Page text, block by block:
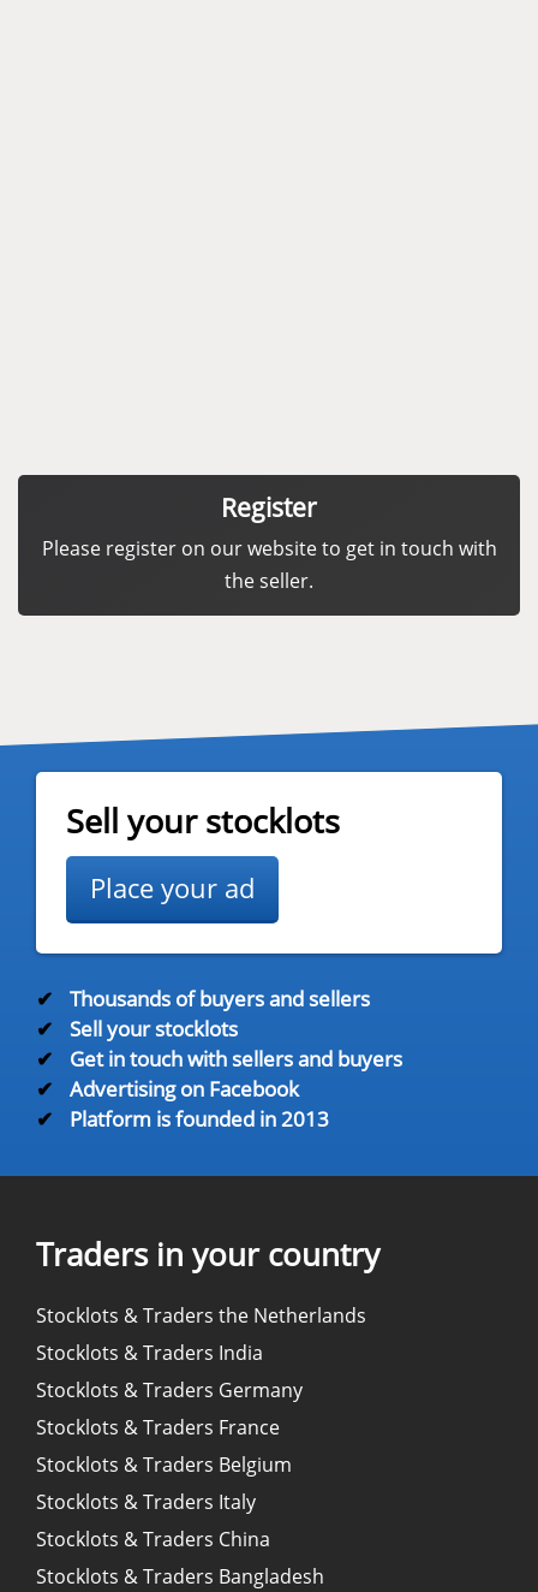
Register
Please register on our website to get in touch with
the seller.
Sell your stocklots
Place your ad
✔
Thousands of buyers and sellers
✔
Sell your stocklots
✔
Get in touch with sellers and buyers
✔
Advertising on Facebook
✔
Platform is founded in 2013
Traders in your country
Stocklots & Traders the Netherlands
Stocklots & Traders India
Stocklots & Traders Germany
Stocklots & Traders France
Stocklots & Traders Belgium
Stocklots & Traders Italy
Stocklots & Traders China
Stocklots & Traders Bangladesh